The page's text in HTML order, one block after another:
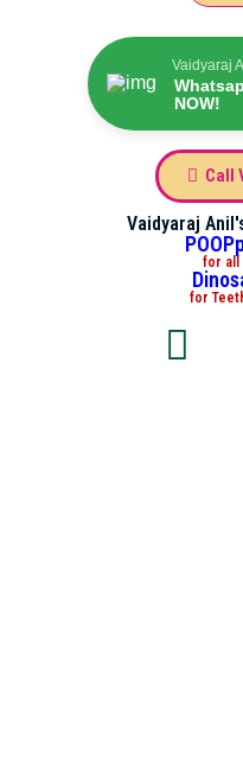
Vaidyaraj
NOW!
Call
Vaidyaraj
for all
for